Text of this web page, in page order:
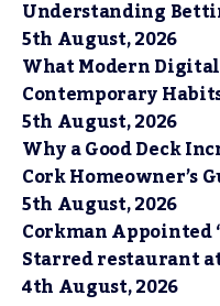
Understanding
5th August, 2026
What Modern
Contemporary
5th August, 2026
Why a Good Deck
Cork Homeowner’s
5th August, 2026
Corkman Appointed
Starred restaurant
4th August, 2026